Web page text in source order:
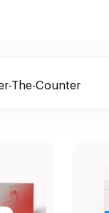
The-Counter